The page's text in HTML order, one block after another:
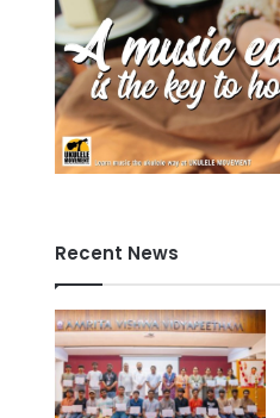
Recent News